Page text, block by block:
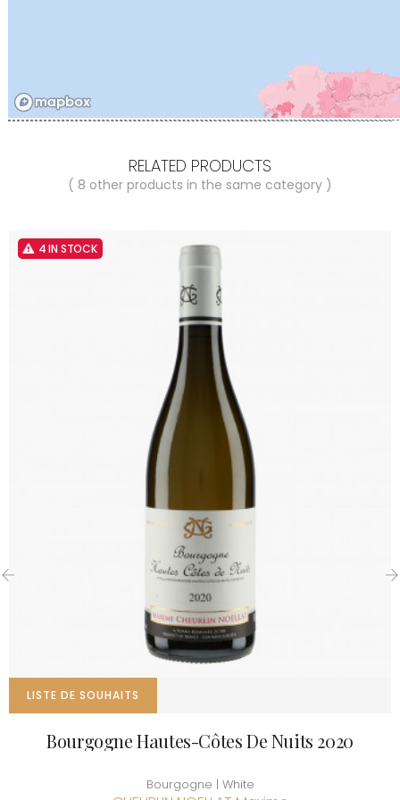
RELATED PRODUCTS
( 8 other products in the same category )
4 IN STOCK
LISTE DE SOUHAITS
Bourgogne Hautes-Côtes De Nuits 2020
Bourgogne | White